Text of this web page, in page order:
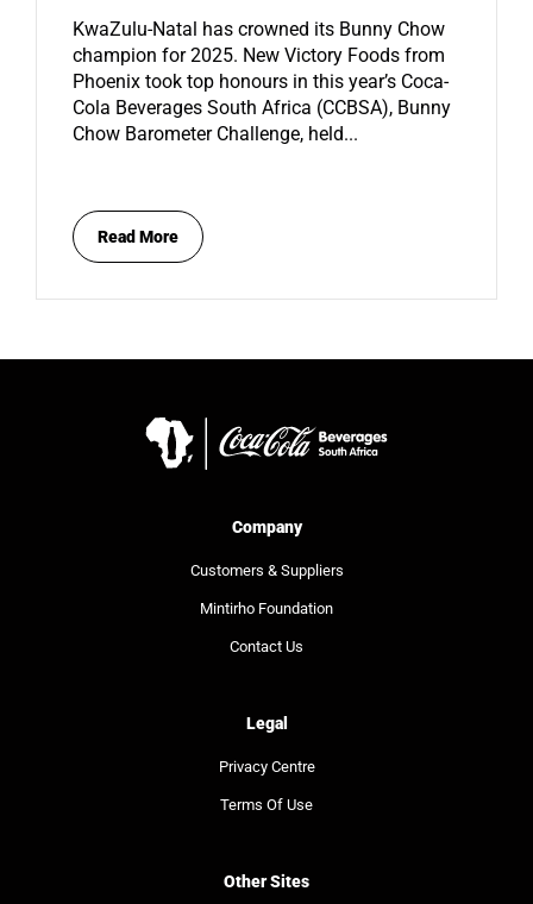
KwaZulu-Natal has crowned its Bunny Chow
champion for 2025. New Victory Foods from
Phoenix took top honours in this year’s Coca-
Cola Beverages South Africa (CCBSA), Bunny
Chow Barometer Challenge, held...
Read More
Company
Customers & Suppliers
Mintirho Foundation
Contact Us
Legal
Privacy Centre
Terms Of Use
Other Sites